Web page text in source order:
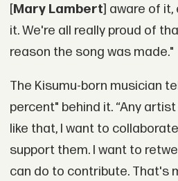
[Mary Lambert] aware of
it. We're all really proud of
reason the song was made."
The Kisumu-born musician
percent" behind it. “Any
like that, I want to
support them. I want to
can do to contribute. That's